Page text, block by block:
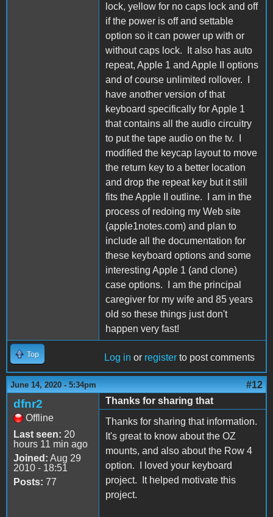
lock, yellow for no caps lock and off
if the power is off and settable
option so it can power up with or
without caps lock. It also has auto
repeat, Apple 1 and Apple II options
and of course unlimited rollover. I
have another version of that
keyboard specifically for Apple 1
that contains all the audio circuitry
to put the tape audio on the tv. I
modified the keycap layout to move
the return key to a better location
and drop the repeat key but it still
fits the Apple II outline. I am in the
process of redoing my Web site
(apple1notes.com) and plan to
include all the documentation for
these keyboard options and some
interesting Apple 1 (and clone)
case options. I am the principal
caregiver for my wife and 85 years
old so these things just don't
happen very fast!
Top Log in or register to post comments
June 14, 2020 - 5:34pm #12
dfnr2
Offline
Last seen: 20
hours 11 min ago
Joined: Aug 29
2010 - 18:51
Posts: 77
Thanks for sharing that
Thanks for sharing that information.
It's great to know about the OZ
mounts, and also about the Row 4
option. I loved your keyboard
project. It helped motivate this
project.